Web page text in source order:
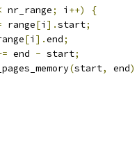
nr_range; i ++)
{
range[i ].start;
[i ].end;
end - start;
(start, end